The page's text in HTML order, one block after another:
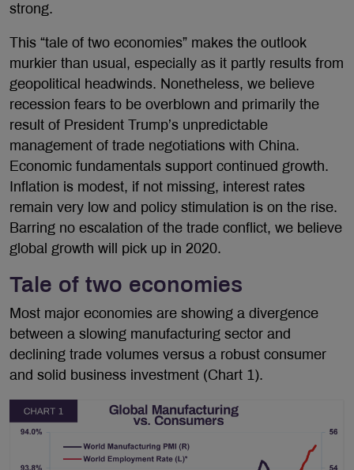
strong.
This “tale of two economies” makes the outlook
murkier than usual, especially as it partly results from
geopolitical headwinds. Nonetheless, we believe
recession fears to be overblown and primarily the
result of President Trump’s unpredictable
management of trade negotiations with China.
Economic fundamentals support continued growth.
Inflation is modest, if not missing, interest rates
remain very low and policy stimulation is on the rise.
Barring no escalation of the trade conflict, we believe
global growth will pick up in 2020.
Tale of two economies
Most major economies are showing a divergence
between a slowing manufacturing sector and
declining trade volumes versus a robust consumer
and solid business investment (Chart 1).